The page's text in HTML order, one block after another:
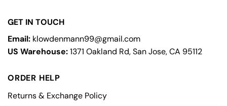
GET IN TOUCH
Email: klowdenmann99@gmail.com
US Warehouse:1371 Oakland Rd, San Jose, CA 95112
ORDER HELP
Returns & Exchange Policy